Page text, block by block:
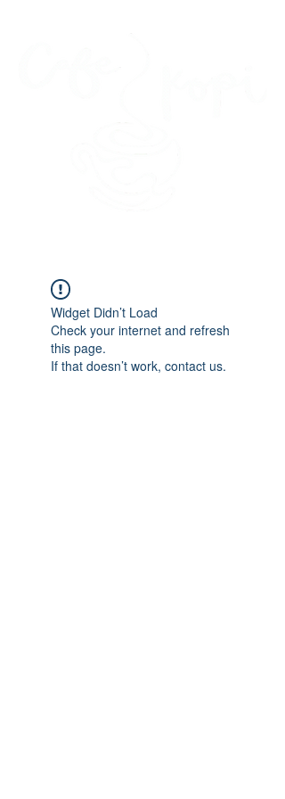
Widget Didn’t Load
Check your internet and refresh
this page.
If that doesn’t work, contact us.